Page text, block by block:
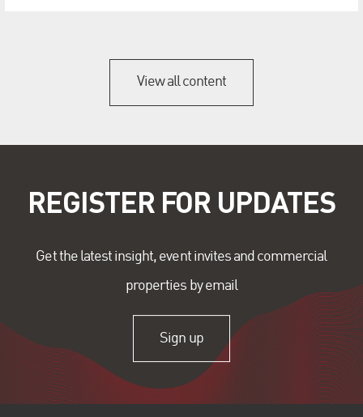
View all content
REGISTER FOR UPDATES
Get the latest insight, event invites and commercial
properties by email
Sign up